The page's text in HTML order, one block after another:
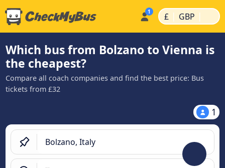
£ | GBP |
Which bus from Bolzano to Vienna is
the cheapest?
Compare all coach companies and find the best price: Bus
tickets from £32
1